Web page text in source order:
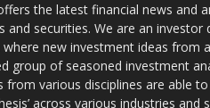
the latest financial news and
and securities. We are an investor
new investment ideas from a
group of seasoned investment
from various disciplines are able
across various industries and